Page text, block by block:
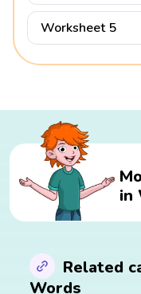
Worksheet 5
in
Related
Words